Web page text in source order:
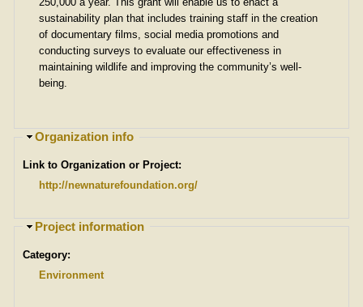
sustainability plan that includes training staff in the creation
of documentary films, social media promotions and
conducting surveys to evaluate our effectiveness in
maintaining wildlife and improving the community’s well-
being.
H
d
e
Organization info
Link to Organization or Project:
http://newnaturefoundation.org/
H
d
e
Project information
Category:
Environment